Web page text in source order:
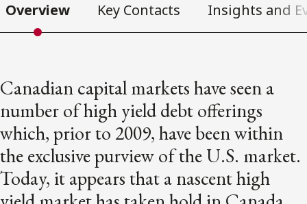
Overview Key Contacts Insights and
Canadian capital markets have seen a
number of high yield debt offerings
which, prior to 2009, have been within
the exclusive purview of the U.S. market.
Today, it appears that a nascent high